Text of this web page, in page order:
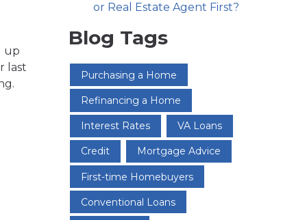
up
last
or Real Estate Agent First?
Blog Tags
Purchasing a Home
Refinancing a Home
Interest Rates VA Loans
Credit Mortgage Advice
First-time Homebuyers
Conventional Loans